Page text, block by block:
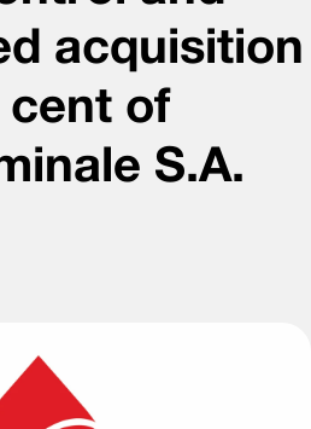
acquisition
cent of
S.A.